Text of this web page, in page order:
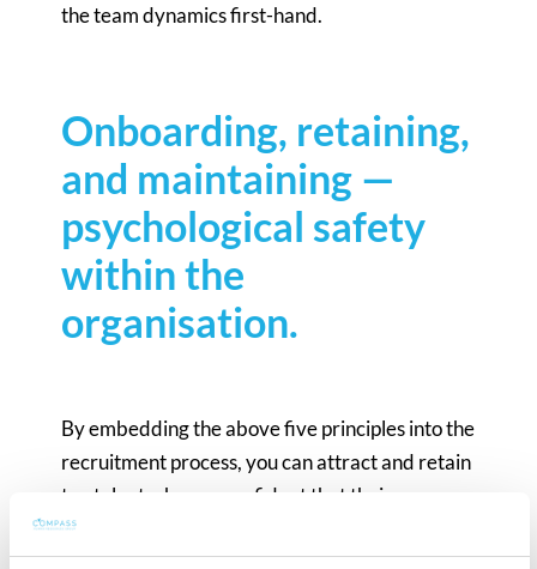
the team dynamics first-hand.
Onboarding, retaining,
and maintaining —
psychological safety
within the
organisation.
By embedding the above five principles into the
recruitment process, you can attract and retain
top talent who are confident that their new
workplace is one where they can truly thrive.